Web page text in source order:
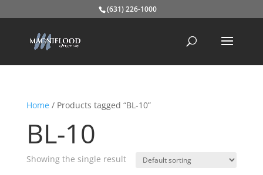
(631) 226-1000
Home/ Products tagged “BL-10”
BL-10
Showing the single result